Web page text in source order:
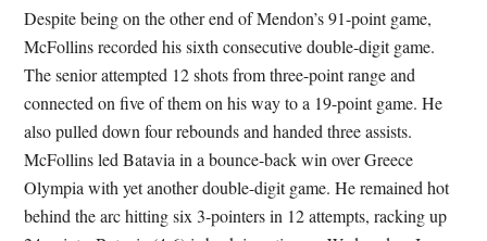
Despite being on the other end of Mendon’s 91-point game,
McFollins recorded his sixth consecutive double-digit game.
The senior attempted 12 shots from three-point range and
connected on five of them on his way to a 19-point game. He
also pulled down four rebounds and handed three assists.
McFollins led Batavia in a bounce-back win over Greece
Olympia with yet another double-digit game. He remained hot
behind the arc hitting six 3-pointers in 12 attempts, racking up